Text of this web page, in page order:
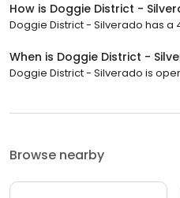
How is Doggie District -
Doggie District - Silverado has a
When is Doggie District -
Doggie District - Silverado is
Browse nearby